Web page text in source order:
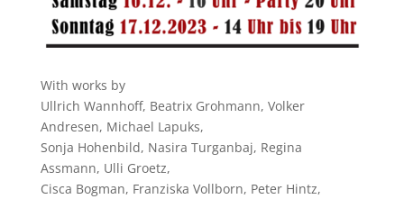
With works by
Ullrich Wannhoff, Beatrix Grohmann, Volker
Andresen, Michael Lapuks,
Sonja Hohenbild, Nasira Turganbaj, Regina
Assmann, Ulli Groetz,
Cisca Bogman, Franziska Vollborn, Peter Hintz,